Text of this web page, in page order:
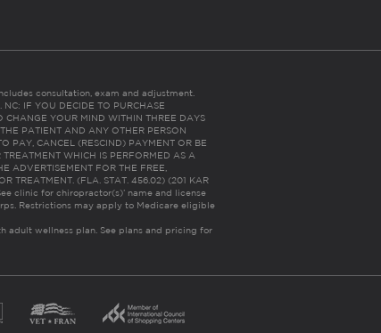
consultation, exam and adjustment.
IF YOU DECIDE TO PURCHASE
YOUR MIND WITHIN THREE DAYS
PATIENT AND ANY OTHER PERSON
PAY, CANCEL (RESCIND) PAYMENT OR BE
WHICH IS PERFORMED AS A
ADVERTISEMENT FOR THE FREE,
TREATMENT. (FLA. STAT. 456.02) (201 KAR
clinic for chiropractor(s)’ name and license
Restrictions may apply to Medicare eligible
adult wellness plan. See plans and pricing for